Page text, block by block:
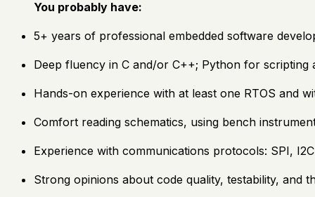
You probably have:
5+ years of professional embedded software
Deep fluency in C and/or C++; Python for scripting
Hands-on experience with at least one RTOS and
Comfort reading schematics, using bench
Experience with communications protocols: SPI,
Strong opinions about code quality, testability, and